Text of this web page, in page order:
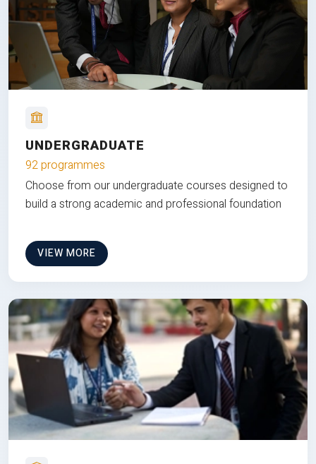
UNDERGRADUATE
92 programmes
Choose from our undergraduate courses designed to
build a strong academic and professional foundation
VIEW MORE